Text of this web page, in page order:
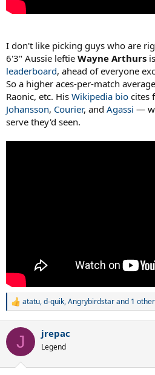
I don't like picking guys who are
6'3" Aussie leftie Wayne Arthurs is
leaderboard, ahead of everyone
So a higher aces-per-match
Raonic, etc. His Wikipedia bio cites
Johansson, Courier, and Agassi —
serve they'd seen.
R
c
i
atatu,d-quik,Angrybirdstarand 1
J jrepac
Legend